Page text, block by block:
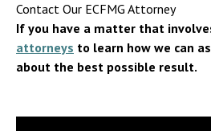
Contact Our ECFMG Attorney
If you have a matter that
attorneys to learn how we can
about the best possible result.